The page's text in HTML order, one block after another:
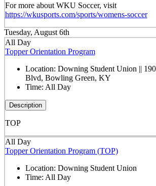
For more about WKU Soccer, visit
https://wkusports.com/sports/womens-soccer
Tuesday, August 6th
All Day
Topper Orientation Program
Location: Downing Student Union ||
Blvd, Bowling Green, KY
Time: All Day
Description
TOP
All Day
Topper Orientation Program (TOP)
Location: Downing Student Union
Time: All Day